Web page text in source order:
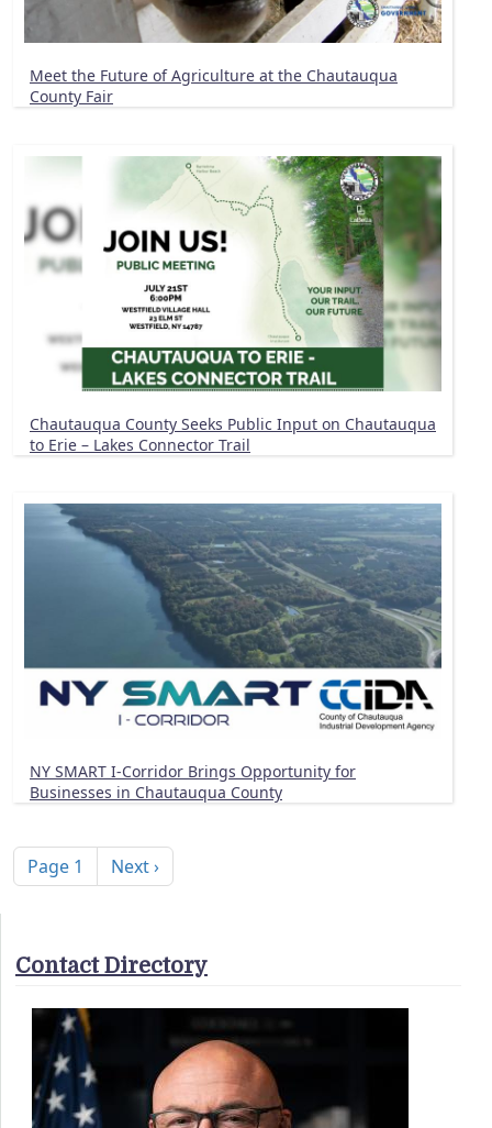
Meet the Future of Agriculture at the Chautauqua
County Fair
Chautauqua County Seeks Public Input on Chautauqua
to Erie – Lakes Connector Trail
NY SMART I-Corridor Brings Opportunity for
Businesses in Chautauqua County
Page 1 Next page
Next ›
Contact Directory